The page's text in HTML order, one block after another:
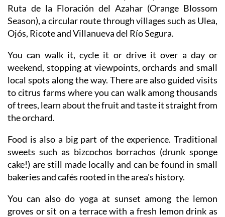
in Murcia. One of the best ways to experience it is the
Ruta de la Floración del Azahar (Orange Blossom
Season), a circular route through villages such as Ulea,
Ojós, Ricote and Villanueva del Río Segura.
You can walk it, cycle it or drive it over a day or
weekend, stopping at viewpoints, orchards and small
local spots along the way. There are also guided visits
to citrus farms where you can walk among thousands
of trees, learn about the fruit and taste it straight from
the orchard.
Food is also a big part of the experience. Traditional
sweets such as bizcochos borrachos (drunk sponge
cake!) are still made locally and can be found in small
bakeries and cafés rooted in the area's history.